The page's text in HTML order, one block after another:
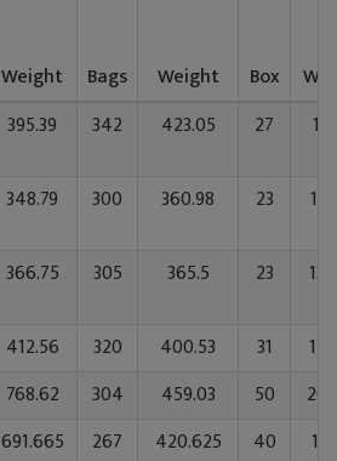
Weight Bags Weight Box
395.39 342 423.05 27
348.79 300 360.98 23
366.75 305 365.5 23
412.56 320 400.53 31
768.62 304 459.03 50
691.665 267 420.625 40